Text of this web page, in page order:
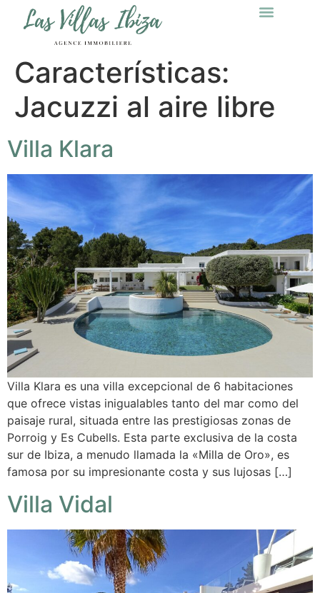
Características:
Jacuzzi al aire libre
Villa Klara
Villa Klara es una villa excepcional de 6 habitaciones
que ofrece vistas inigualables tanto del mar como del
paisaje rural, situada entre las prestigiosas zonas de
Porroig y Es Cubells. Esta parte exclusiva de la costa
sur de Ibiza, a menudo llamada la «Milla de Oro», es
famosa por su impresionante costa y sus lujosas […]
Villa Vidal